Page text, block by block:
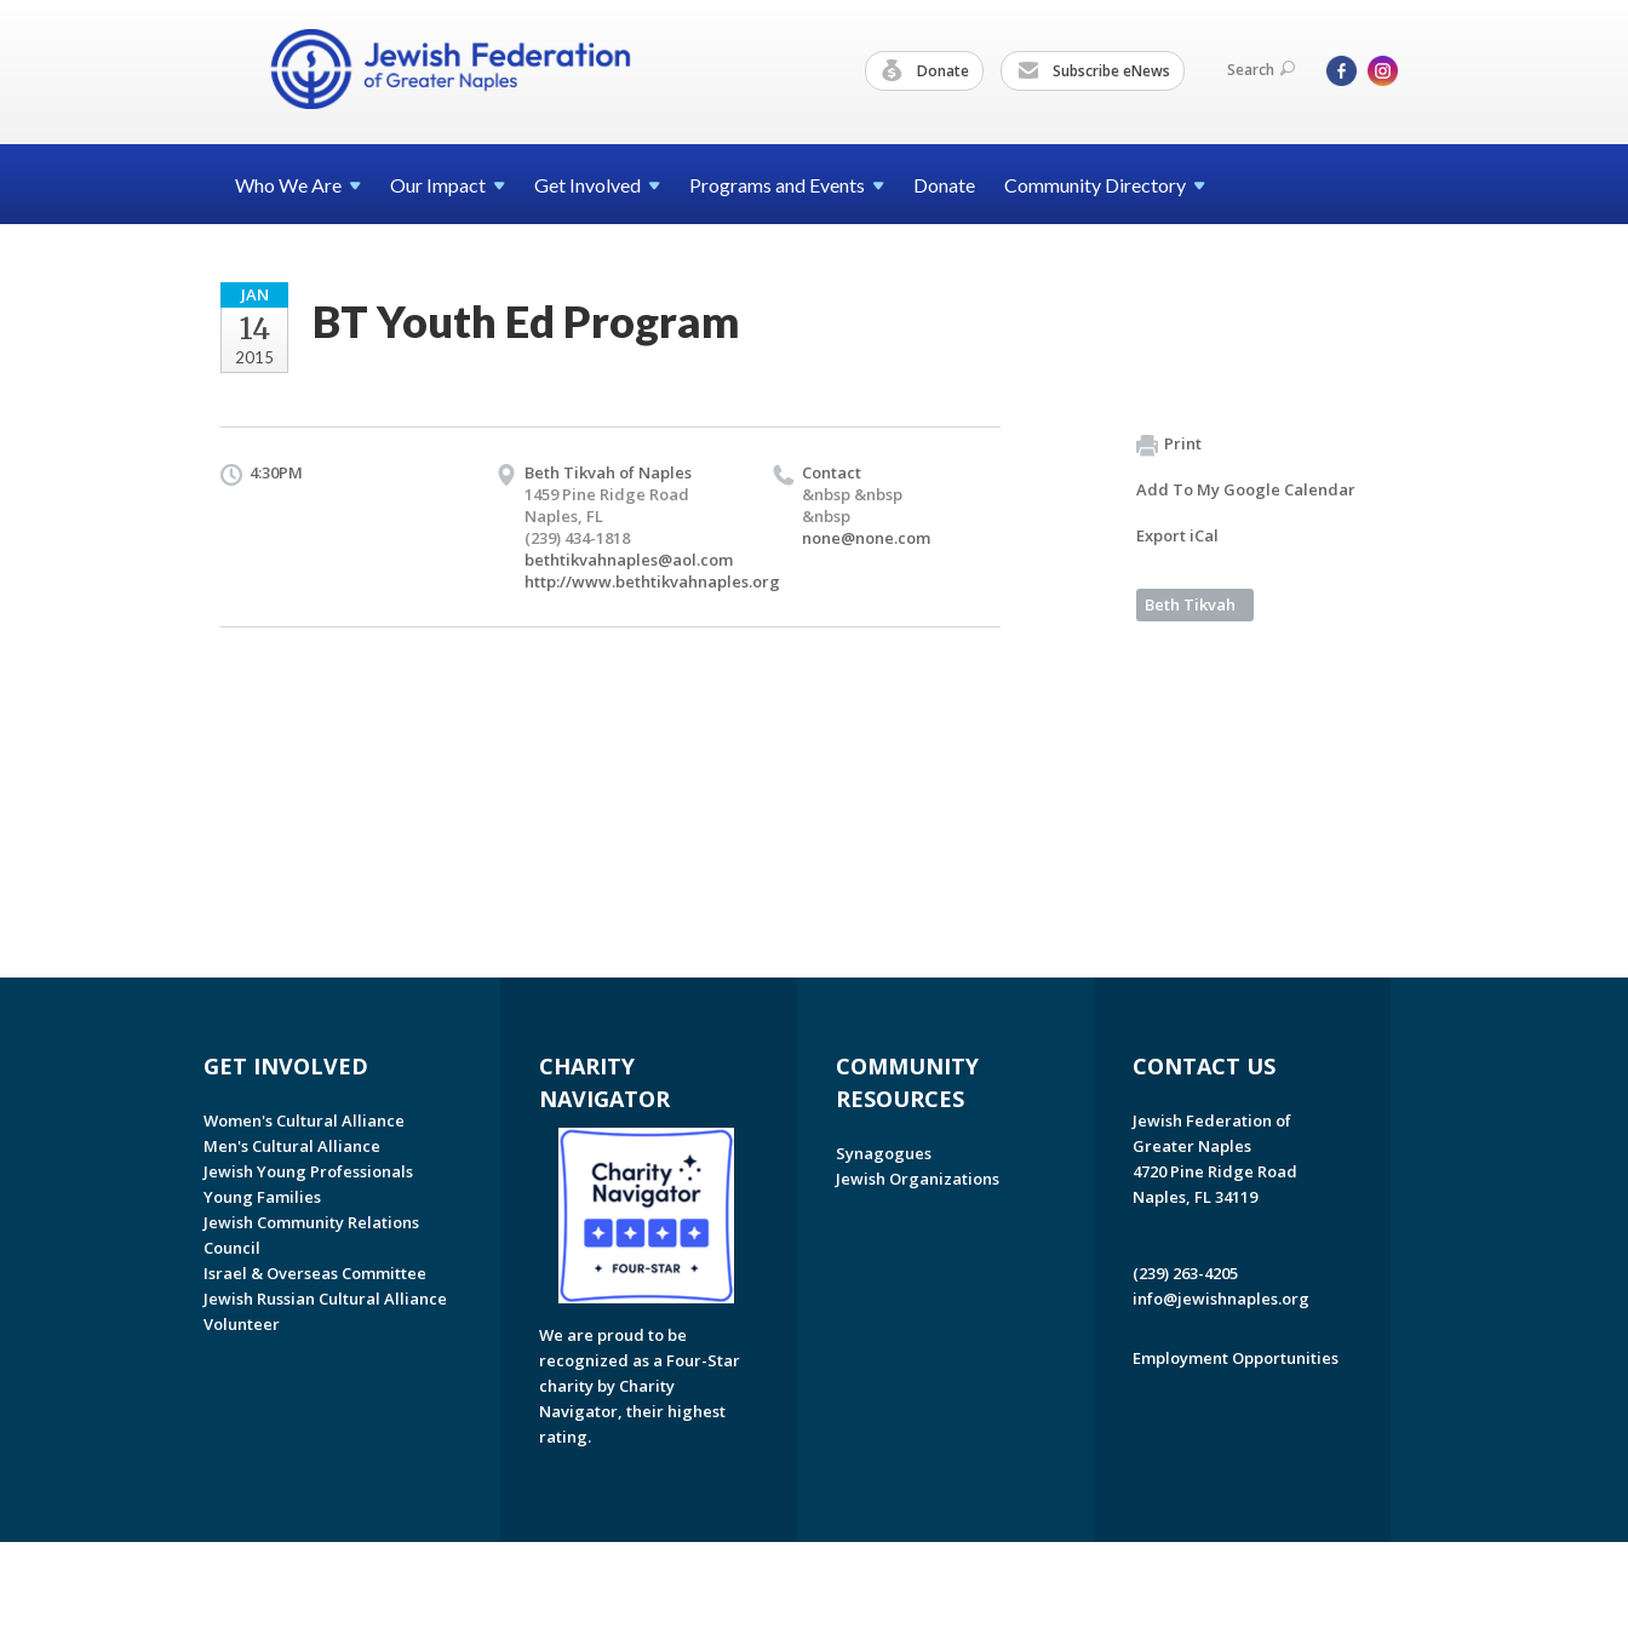
Donate Subscribe eNews Search
Who WeAre Our Impact Get Involved Programs and Events Donate Community Directory
JAN
14
2015
BT Youth Ed Program
4:30PM
Beth Tikvah of Naples
1459 Pine Ridge Road
Naples, FL
(239) 434-1818
bethtikvahnaples@aol.com
http://www.bethtikvahnaples.org
Contact
&nbsp &nbsp
&nbsp
none@none.com
Print
Add To My Google Calendar
Export iCal
Beth Tikvah
GET INVOLVED
Women's Cultural Alliance
Men's Cultural Alliance
Jewish Young Professionals
Young Families
Jewish Community Relations
Council
Israel & Overseas Committee
Jewish Russian Cultural Alliance
Volunteer
CHARITY
NAVIGATOR
We are proud to be
recognized as a Four-Star
charity by Charity
Navigator, their highest
rating.
COMMUNITY
RESOURCES
Synagogues
Jewish Organizations
CONTACT US
Jewish Federation of
Greater Naples
4720 Pine Ridge Road
Naples, FL 34119
(239) 263-4205
info@jewishnaples.org
Employment Opportunities